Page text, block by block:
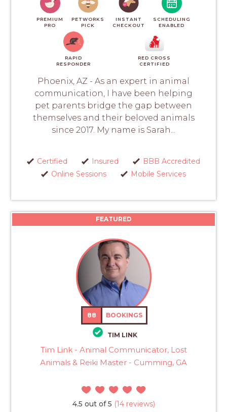
PREMIUM
PRO
PETWORKS
PICK
INSTANT
CHECKOUT
SCHEDULING
ENABLED
RAPID
RESPONDER
RED CROSS
CERTIFIED
Phoenix, AZ - As an expert in animal
communication, I have been helping
pet parents bridge the gap between
themselves and their beloved animals
since 2017. My name is Sarah...
Certified Insured
BBB Accredited
Online Sessions
Mobile Services
FEATURED
88 BOOKINGS
TIM LINK
Tim Link - Animal Communicator, Lost
Animals & Reiki Master - Cumming, GA
4.5 out of 5 (14 reviews)